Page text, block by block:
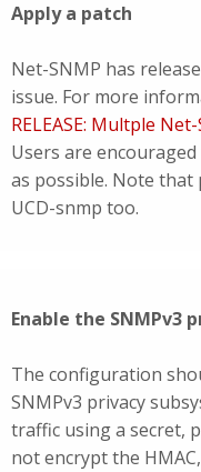
Apply a patch
Net-SNMP has
issue. For more
RELEASE: Multple
Users are
as possible. Note that
UCD-snmp too.
Enable the SNMPv3
The configuration
SNMPv3 privacy
traffic using a secret,
not encrypt the